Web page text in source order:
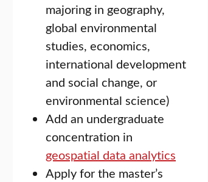
majoring in geography,
global environmental
studies, economics,
international development
and social change, or
environmental science)
Add an undergraduate
concentration in
geospatial data analytics
Apply for the master’s